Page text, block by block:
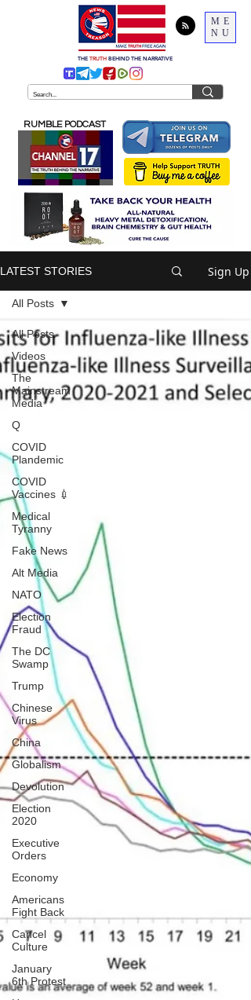
ME
NU
THE TRUTH BEHIND THE NARRATIVE
RUMBLE PODCAST
LATEST STORIES Sign Up
All Posts
Videos
The
Mainstream
Media
Q
COVID
Plandemic
COVID
Vaccines 💉
Medical
Tyranny
Fake News
Alt Media
NATO
Election
Fraud
The DC
Swamp
Trump
Chinese
Virus
China
Globalism
Devolution
Election
2020
Executive
Orders
Economy
Americans
Fight Back
Cancel
Culture
January
6th Protest
All Posts